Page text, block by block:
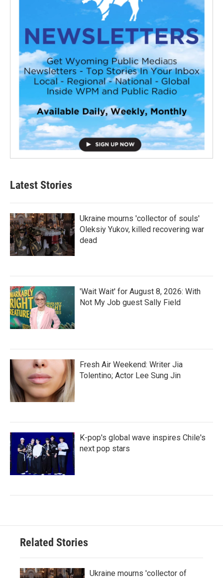
Latest Stories
Ukraine mourns 'collector of souls'
Oleksiy Yukov, killed recovering war
dead
'Wait Wait' for August 8, 2026: With
Not My Job guest Sally Field
Fresh Air Weekend: Writer Jia
Tolentino; Actor Lee Sung Jin
K-pop's global wave inspires Chile's
next pop stars
Related Stories
Ukraine mourns 'collector of